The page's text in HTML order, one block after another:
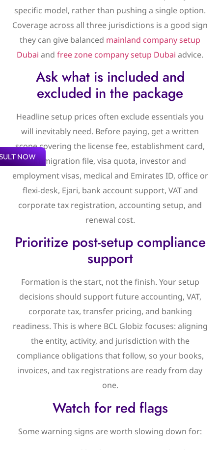
specific model, rather than pushing a single option.
Coverage across all three jurisdictions is a good sign
they can give balanced mainland company setup
Dubai and free zone company setup Dubai advice.
Ask what is included and
excluded in the package
Headline setup prices often exclude essentials you
will inevitably need. Before paying, get a written
scope covering the license fee, establishment card,
immigration file, visa quota, investor and
employment visas, medical and Emirates ID, office or
flexi-desk, Ejari, bank account support, VAT and
corporate tax registration, accounting setup, and
renewal cost.
Prioritize post-setup compliance
support
Formation is the start, not the finish. Your setup
decisions should support future accounting, VAT,
corporate tax, transfer pricing, and banking
readiness. This is where BCL Globiz focuses: aligning
the entity, activity, and jurisdiction with the
compliance obligations that follow, so your books,
invoices, and tax registrations are ready from day
one.
Watch for red flags
Some warning signs are worth slowing down for:
NOW